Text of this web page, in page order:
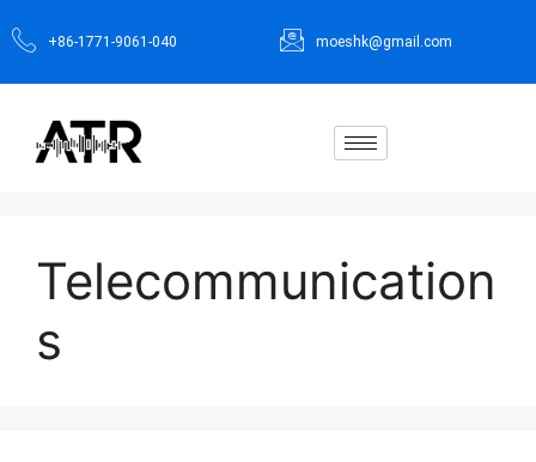
+86-1771-9061-040 moeshk@gmail.com
Telecommunication
s